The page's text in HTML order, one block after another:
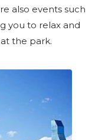
also events such
you to relax and
the park.